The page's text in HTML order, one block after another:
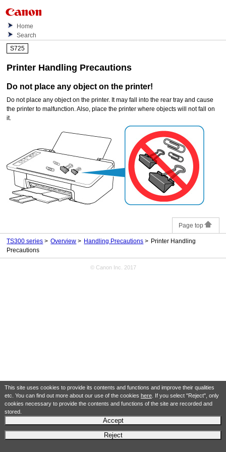
This site uses cookies to provide its contents and functions and improve their qualities
etc. You can find out more about our use of the cookies here. If you select "Reject", only
cookies necessary to provide the contents and functions of the site are recorded and
stored.
Accept
Reject
Home
Search
S725
Printer Handling Precautions
Do not place any object on the printer!
Do not place any object on theprinter. It may fall into therear tray and cause
theprinter to malfunction. Also, place theprinter where objects will not fall on
it.
Page top
TS300 series Overview Handling Precautions
Printer Handling
Precautions
© Canon Inc. 2017